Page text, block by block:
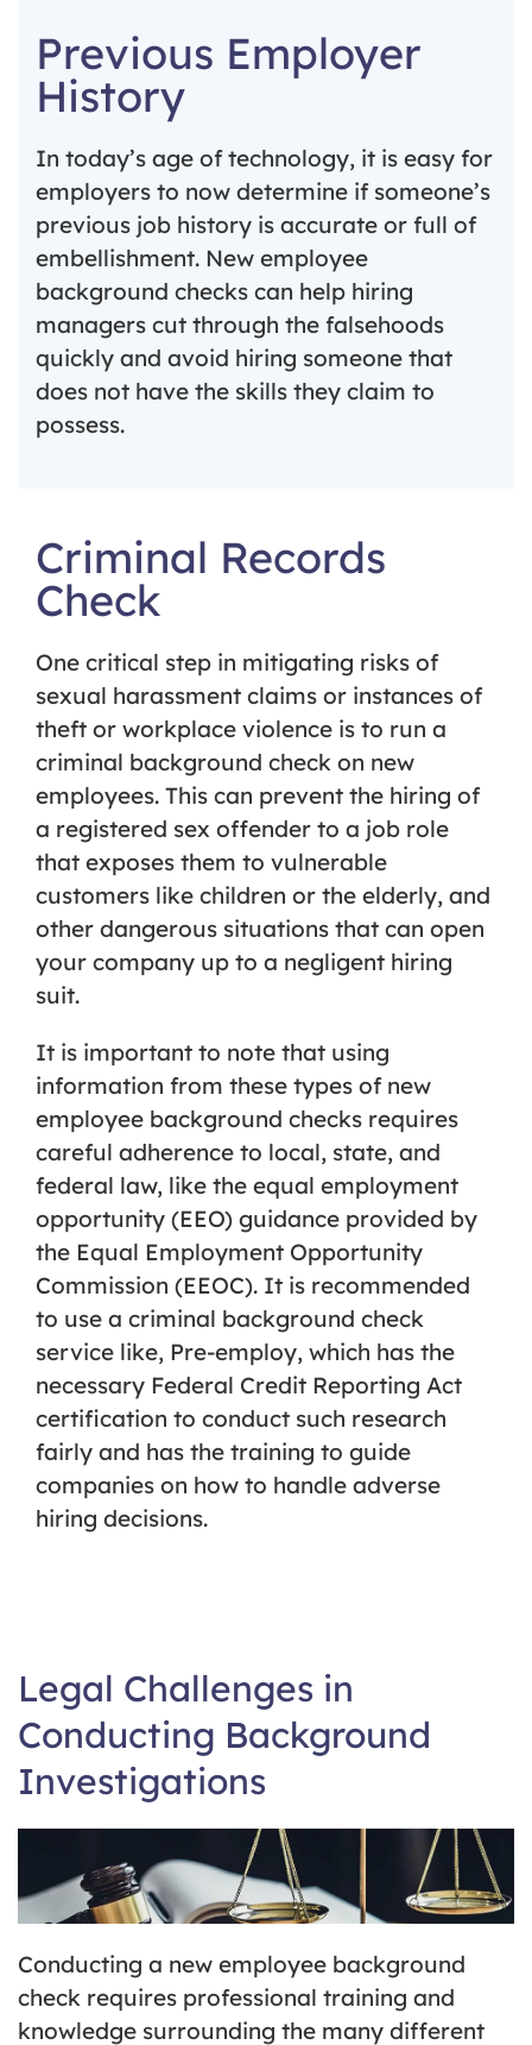
Previous Employer
History
In today’s age of technology, it is easy for
employers to now determine if someone’s
previous job history is accurate or full of
embellishment. New employee
background checks can help hiring
managers cut through the falsehoods
quickly and avoid hiring someone that
does not have the skills they claim to
possess.
Criminal Records
Check
One critical step in mitigating risks of
sexual harassment claims or instances of
theft or workplace violence is to run a
criminal background check on new
employees. This can prevent the hiring of
a registered sex offender to a job role
that exposes them to vulnerable
customers like children or the elderly, and
other dangerous situations that can open
your company up to a negligent hiring
suit.
It is important to note that using
information from these types of new
employee background checks requires
careful adherence to local, state, and
federal law, like the equal employment
opportunity (EEO) guidance provided by
the Equal Employment Opportunity
Commission (EEOC). It is recommended
to use a criminal background check
service like, Pre-employ, which has the
necessary Federal Credit Reporting Act
certification to conduct such research
fairly and has the training to guide
companies on how to handle adverse
hiring decisions.
Legal Challenges in
Conducting Background
Investigations
Conducting a new employee background
check requires professional training and
knowledge surrounding the many different